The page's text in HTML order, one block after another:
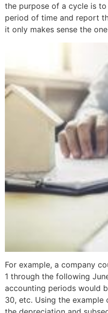
the purpose of a cycle is
period of time and report
it only makes sense the
For example, a company
1 through the following
accounting periods would
30, etc. Using the